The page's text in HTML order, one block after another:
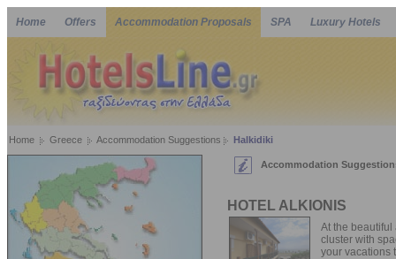
Home Offers Accommodation Proposals SPA Luxury Hotels
Home Greece Accommodation Suggestions Halkidiki
Accommodation
HOTEL ALKIONIS
At the beautiful
cluster with
your vacations